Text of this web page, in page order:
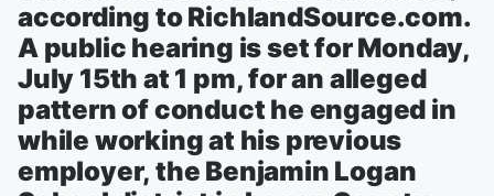
according to RichlandSource.com.
A public hearing is set for Monday,
July 15th at 1 pm, for an alleged
pattern of conduct he engaged in
while working at his previous
employer, the Benjamin Logan